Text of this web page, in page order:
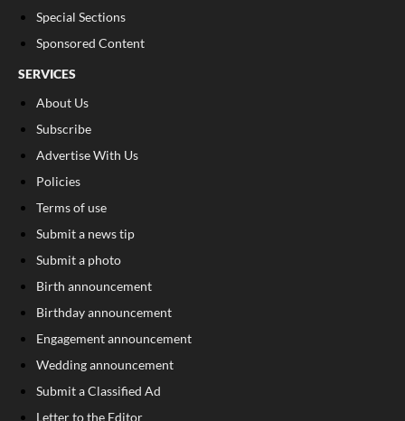
Special Sections
Sponsored Content
SERVICES
About Us
Subscribe
Advertise With Us
Policies
Terms of use
Submit a news tip
Submit a photo
Birth announcement
Birthday announcement
Engagement announcement
Wedding announcement
Submit a Classified Ad
Letter to the Editor